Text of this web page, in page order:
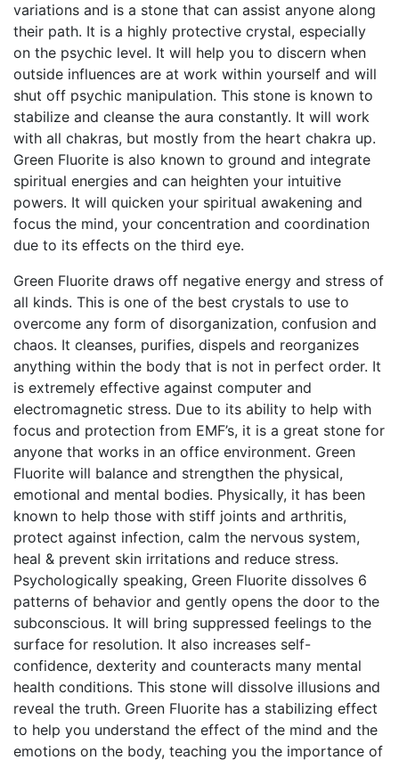
variations and is a stone that can assist anyone along
their path. It is a highly protective crystal, especially
on the psychic level. It will help you to discern when
outside influences are at work within yourself and will
shut off psychic manipulation. This stone is known to
stabilize and cleanse the aura constantly. It will work
with all chakras, but mostly from the heart chakra up.
Green Fluorite is also known to ground and integrate
spiritual energies and can heighten your intuitive
powers. It will quicken your spiritual awakening and
focus the mind, your concentration and coordination
due to its effects on the third eye.
Green Fluorite draws off negative energy and stress of
all kinds. This is one of the best crystals to use to
overcome any form of disorganization, confusion and
chaos. It cleanses, purifies, dispels and reorganizes
anything within the body that is not in perfect order. It
is extremely effective against computer and
electromagnetic stress. Due to its ability to help with
focus and protection from EMF’s, it is a great stone for
anyone that works in an office environment. Green
Fluorite will balance and strengthen the physical,
emotional and mental bodies. Physically, it has been
known to help those with stiff joints and arthritis,
protect against infection, calm the nervous system,
heal & prevent skin irritations and reduce stress.
Psychologically speaking, Green Fluorite dissolves 6
patterns of behavior and gently opens the door to the
subconscious. It will bring suppressed feelings to the
surface for resolution. It also increases self-
confidence, dexterity and counteracts many mental
health conditions. This stone will dissolve illusions and
reveal the truth. Green Fluorite has a stabilizing effect
to help you understand the effect of the mind and the
emotions on the body, teaching you the importance of